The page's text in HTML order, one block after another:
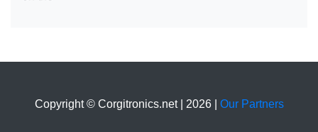
Copyright © Corgitronics.net | 2026 | Our Partners